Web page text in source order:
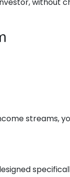
streams,